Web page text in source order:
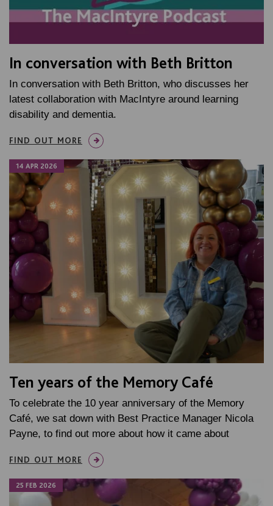
In conversation with Beth Britton
In conversation with Beth Britton, who discusses her
latest collaboration with MacIntyre around learning
disability and dementia.
FIND OUT MORE
14 APR 2026
Ten years of the Memory Café
To celebrate the 10 year anniversary of the Memory
Café, we sat down with Best Practice Manager Nicola
Payne, to find out more about how it came about
FIND OUT MORE
25 FEB 2026